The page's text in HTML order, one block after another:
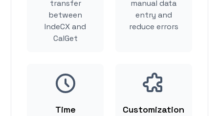
transfer
between
IndeCX and
CalGet
manual data
entry and
reduce errors
Time
Customization